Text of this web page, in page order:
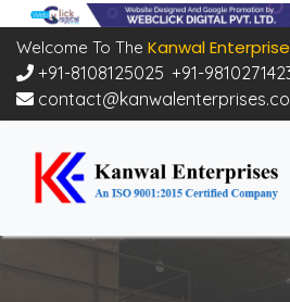
Welcome To The Kanwal
+91-8108125025 +91-